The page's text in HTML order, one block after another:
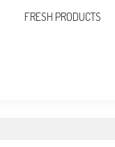
FRESH PRODUCTS